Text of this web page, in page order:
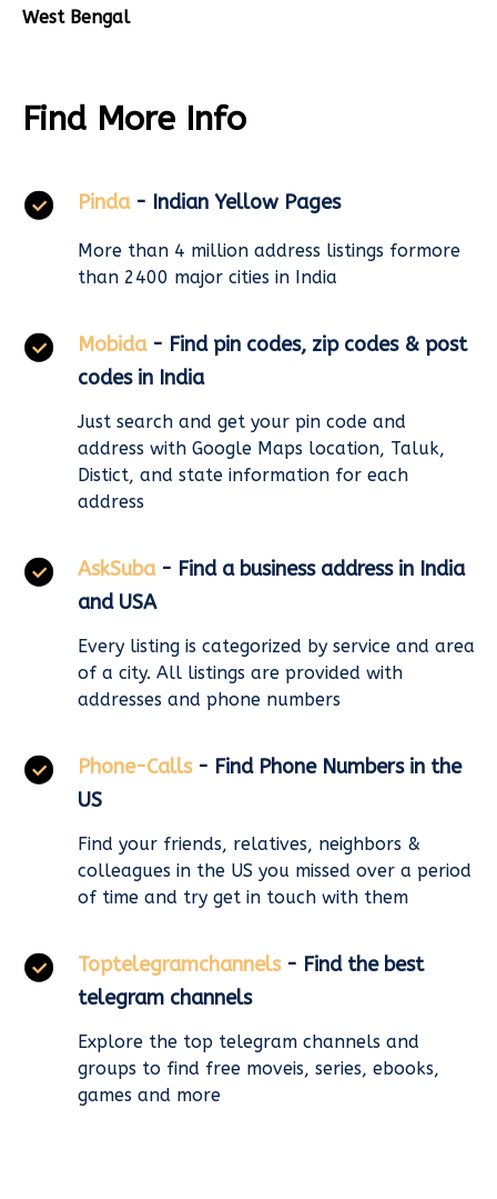
West Bengal
Find More Info
Pinda - Indian Yellow Pages
More than 4 million address listings formore
than 2400 major cities in India
Mobida - Find pin codes, zip codes & post
codes in India
Just search and get your pin code and
address with Google Maps location, Taluk,
Distict, and state information for each
address
AskSuba - Find a business address in India
and USA
Every listing is categorized by service and area
of a city. All listings are provided with
addresses and phone numbers
Phone-Calls - Find Phone Numbers in the
US
Find your friends, relatives, neighbors &
colleagues in the US you missed over a period
of time and try get in touch with them
Toptelegramchannels - Find the best
telegram channels
Explore the top telegram channels and
groups to find free moveis, series, ebooks,
games and more